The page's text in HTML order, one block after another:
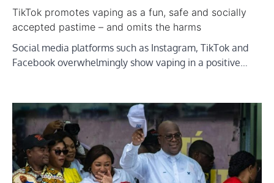
TikTok promotes vaping as a fun, safe and socially
accepted pastime – and omits the harms
Social media platforms such as Instagram, TikTok and
Facebook overwhelmingly show vaping in a positive…